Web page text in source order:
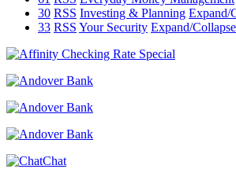
30 RSS Investing & Planning Expand/
33 RSS Your Security Expand/Collapse
Chat